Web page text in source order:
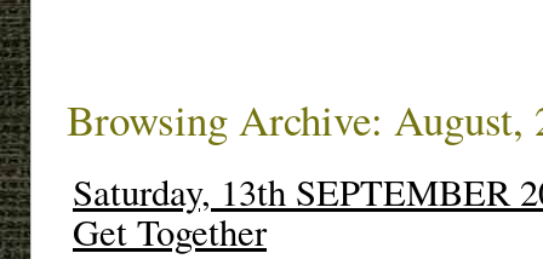
Browsing Archive: August,
Saturday, 13th SEPTEMBER
Get Together